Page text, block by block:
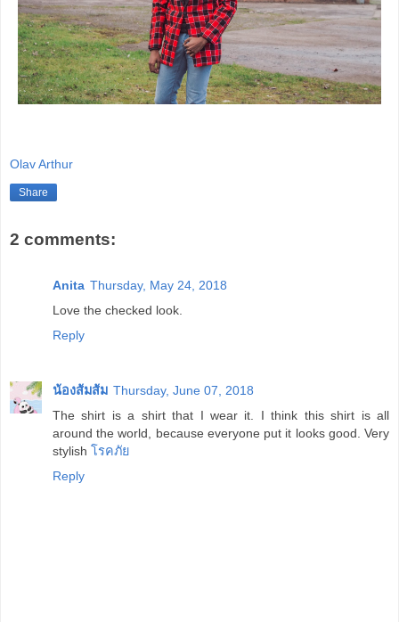
Olav Arthur
Share
2 comments:
Anita Thursday, May 24, 2018
Love the checked look.
Reply
น้องส้มส้ม Thursday, June 07, 2018
The shirt is a shirt that I wear it. I think this shirt is all
around the world, because everyone put it looks good. Very
stylish โรคภัย
Reply